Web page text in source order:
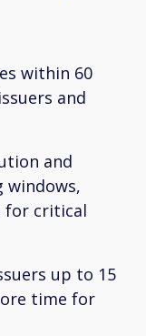
within 60
and
and
windows,
for critical
up to 15
time for